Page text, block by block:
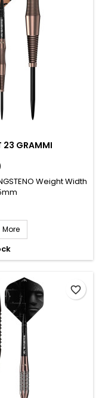
23 GRAMMI
Weight Width
More
favorite_border